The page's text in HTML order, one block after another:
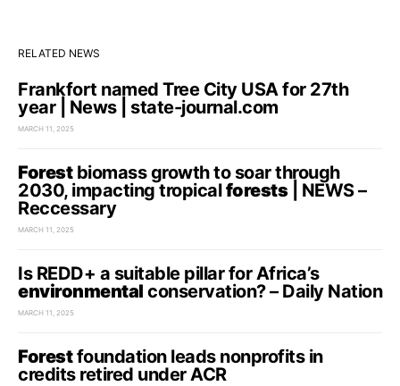
RELATED NEWS
Frankfort named Tree City USA for 27th
year | News | state-journal.com
MARCH 11, 2025
Forestbiomass growth to soar through
2030, impacting tropicalforests| NEWS –
Reccessary
MARCH 11, 2025
Is REDD+ a suitable pillar for Africa’s
environmental conservation? – Daily Nation
MARCH 11, 2025
Forestfoundation leads nonprofits in
credits retired under ACR